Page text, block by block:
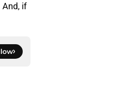
And, if